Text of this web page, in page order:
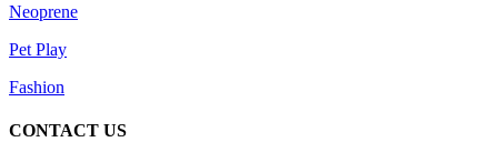
Neoprene
Pet Play
Fashion
CONTACT US